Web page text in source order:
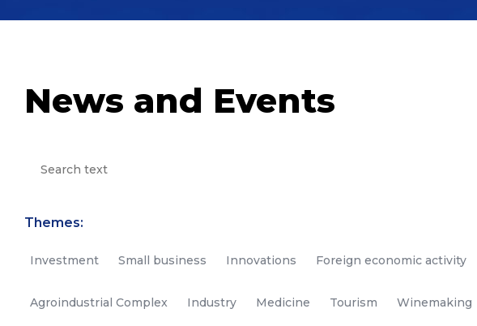
News and Events
Themes:
Investment Small business Innovations Foreign economic activity
Agroindustrial Complex Industry Medicine Tourism Winemaking